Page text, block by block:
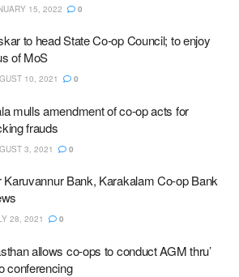
15, 2022 0
to head State Co-op Council; to enjoy
of MoS
10, 2021 0
mulls amendment of co-op acts for
frauds
3, 2021 0
Karuvannur Bank, Karakalam Co-op Bank
28, 2021 0
allows co-ops to conduct AGM thru’
conferencing